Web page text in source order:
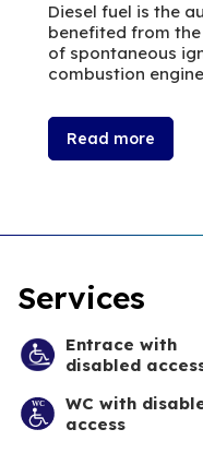
Diesel fuel is the
benefited from
of spontaneous
combustion
Read more
Services
Entrace with
disabled
WC with
access